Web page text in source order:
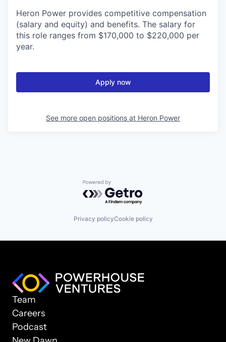
Heron Power provides competitive compensation
(salary and equity) and benefits. The salary for
this role ranges from $170,000 to $220,000 per
year.
Apply now
See more open positions at Heron Power
Powered by Getro.com
Privacy policyCookie policy
Team
Careers
Podcast